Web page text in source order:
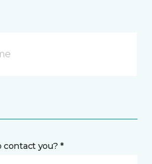
contact you? *